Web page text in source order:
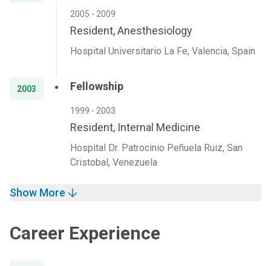
2005 - 2009
Resident, Anesthesiology
Hospital Universitario La Fe, Valencia, Spain
2003 Fellowship
1999 - 2003
Resident, Internal Medicine
Hospital Dr. Patrocinio Peñuela Ruiz, San
Cristobal, Venezuela
Show More
Career Experience